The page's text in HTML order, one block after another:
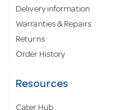
Delivery information
Warranties & Repairs
Returns
Order History
Resources